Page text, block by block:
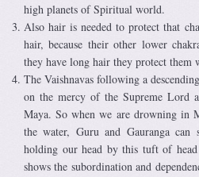
high planets of Spiritual world.
Also hair is needed to protect that
hair, because their other lower
they have long hair they protect them
The Vaishnavas following a
on the mercy of the Supreme Lord
Maya. So when we are drowning in
the water, Guru and Gauranga
holding our head by this tuft of
shows the subordination and